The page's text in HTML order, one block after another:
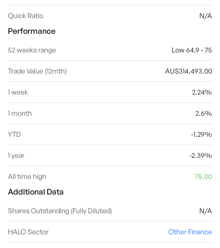
Quick Ratio N/A
Performance
52 weeks range Low 64.9 - 75
Trade Value (12mth) AU$314,493.00
1 week 2.24%
1 month 2.6%
YTD -1.29%
1 year -2.39%
All time high 75.00
Additional Data
Shares Outstanding (Fully Diluted) N/A
HALO Sector Other Finance